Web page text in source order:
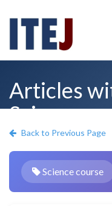
Articles
Science
Back to Previous Page
Science course